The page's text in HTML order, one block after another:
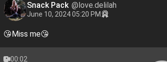
Snack Pack @love.delilah
June 10, 2024 05:20 PM
😘Miss me😘
00:02